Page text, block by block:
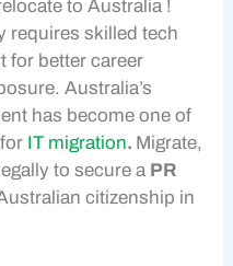
to Australia !
requires skilled tech
for better career
Australia’s
has become one of
IT migration. Migrate,
to secure a PR
citizenship in